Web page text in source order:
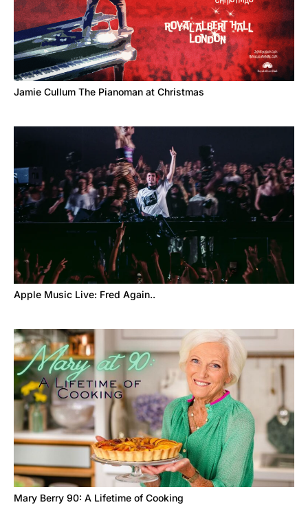
Jamie Cullum The Pianoman at Christmas
Apple Music Live: Fred Again..
Mary Berry 90: A Lifetime of Cooking